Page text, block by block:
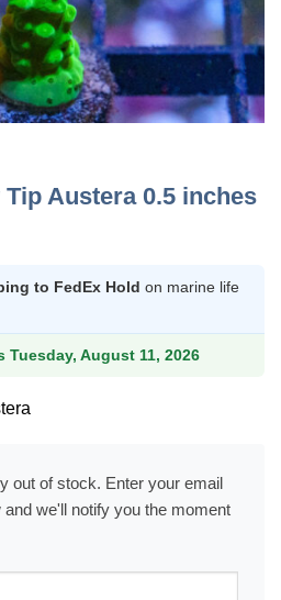
Austera 0.5 inches
to FedEx Hold on marine life
Tuesday, August 11, 2026
out of stock. Enter your email
we'll notify you the moment